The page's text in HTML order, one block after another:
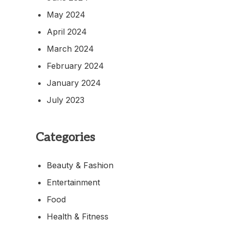
May 2024
April 2024
March 2024
February 2024
January 2024
July 2023
Categories
Beauty & Fashion
Entertainment
Food
Health & Fitness